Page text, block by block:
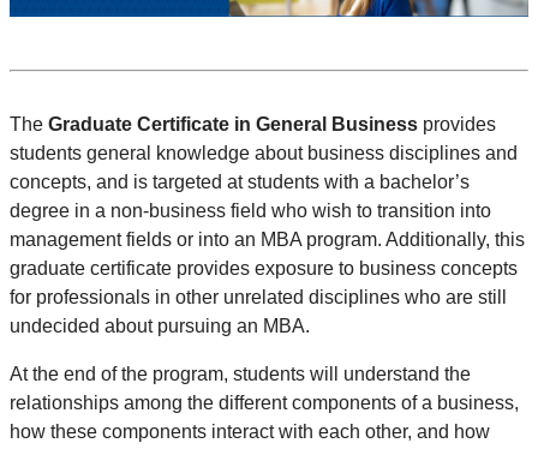
The Graduate Certificate in General Business provides
students general knowledge about business disciplines and
concepts, and is targeted at students with a bachelor’s
degree in a non-business field who wish to transition into
management fields or into an MBA program. Additionally, this
graduate certificate provides exposure to business concepts
for professionals in other unrelated disciplines who are still
undecided about pursuing an MBA.
At the end of the program, students will understand the
relationships among the different components of a business,
how these components interact with each other, and how